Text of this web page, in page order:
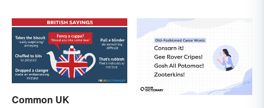
Common UK